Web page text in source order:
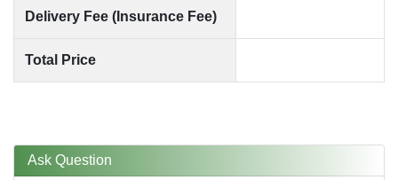
Delivery Fee (Insurance Fee)
Total Price
Ask Question